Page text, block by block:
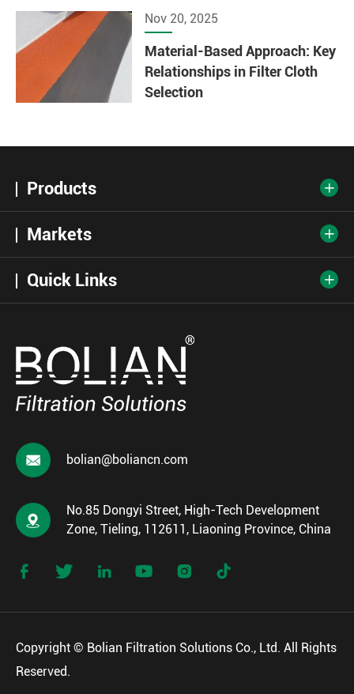
Nov 20, 2025
Material-Based Approach: Key
Relationships in Filter Cloth
Selection
Products 
Markets 
Quick Links 
 bolian@boliancn.com

No.85 Dongyi Street, High-Tech Development
Zone, Tieling, 112611, Liaoning Province, China
     
Copyright © Bolian Filtration Solutions Co., Ltd. All Rights
Reserved.